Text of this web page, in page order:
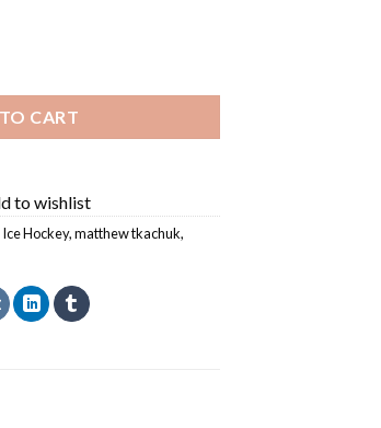
CART
to wishlist
Ice Hockey,matthew tkachuk,